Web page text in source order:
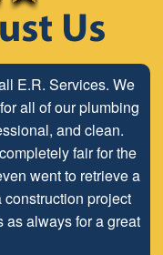
E.R. Services. We
all of our plumbing
and clean.
fair for the
went to retrieve a
construction project
as always for a great